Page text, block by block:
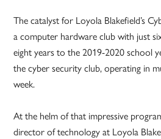
The catalyst for Loyola Blakefield’s
a computer hardware club with just
eight years to the 2019-2020 school
the cyber security club, operating in
week.
At the helm of that impressive
director of technology at Loyola